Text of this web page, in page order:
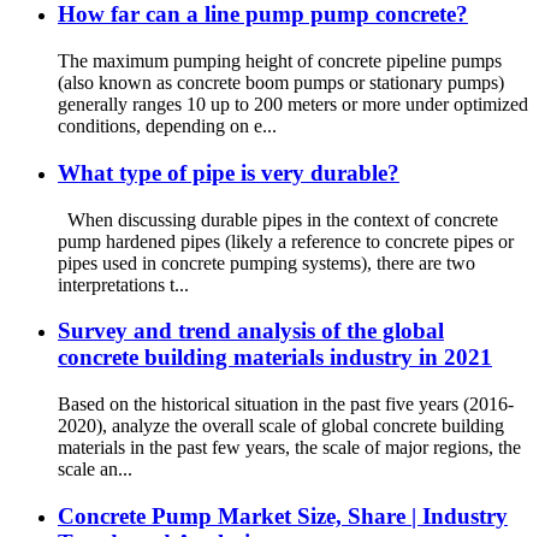
How far can a line pump pump concrete?
The maximum pumping height of concrete pipeline pumps
(also known as concrete boom pumps or stationary pumps)
generally ranges 10 up to 200 meters or more under optimized
conditions, depending on e...
What type of pipe is very durable?
When discussing durable pipes in the context of concrete
pump hardened pipes (likely a reference to concrete pipes or
pipes used in concrete pumping systems), there are two
interpretations t...
Survey and trend analysis of the global
concrete building materials industry in 2021
Based on the historical situation in the past five years (2016-
2020), analyze the overall scale of global concrete building
materials in the past few years, the scale of major regions, the
scale an...
Concrete Pump Market Size, Share | Industry